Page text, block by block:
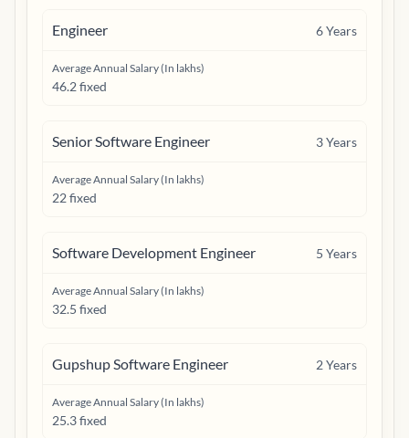
Engineer 6Years
Average Annual Salary (In lakhs)
46.2 fixed
Senior Software Engineer 3Years
Average Annual Salary (In lakhs)
22 fixed
Software Development Engineer 5 Years
Average Annual Salary (In lakhs)
32.5 fixed
Gupshup Software Engineer 2Years
Average Annual Salary (In lakhs)
25.3 fixed